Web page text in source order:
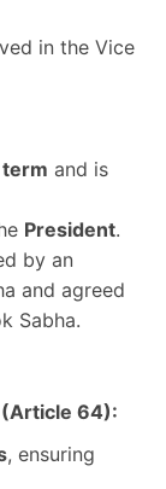
in the Vice
and is
President.
by an
and agreed
Sabha.
(Article 64):
, ensuring